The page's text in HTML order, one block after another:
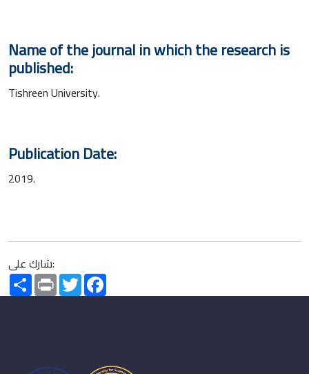
Name of the journal in which the research is
published:
Tishreen University.
Publication Date:
2019.
شارك على:
SharePrint Twitter